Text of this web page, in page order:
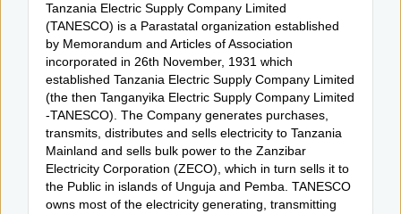
Tanzania Electric Supply Company Limited
(TANESCO) is a Parastatal organization established
by Memorandum and Articles of Association
incorporated in 26th November, 1931 which
established Tanzania Electric Supply Company Limited
(the then Tanganyika Electric Supply Company Limited
-TANESCO). The Company generates purchases,
transmits, distributes and sells electricity to Tanzania
Mainland and sells bulk power to the Zanzibar
Electricity Corporation (ZECO), which in turn sells it to
the Public in islands of Unguja and Pemba. TANESCO
owns most of the electricity generating, transmitting